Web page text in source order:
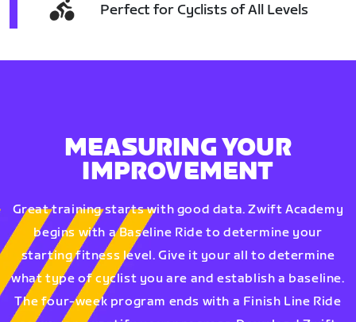
Perfect for Cyclists of All Levels
MEASURING YOUR
IMPROVEMENT
Great training starts with good data. Zwift Academy
begins with a Baseline Ride to determine your
starting fitness level. Give it your all to determine
what type of cyclist you are and establish a baseline.
The four-week program ends with a Finish Line Ride